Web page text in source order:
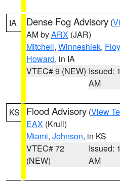
IA Dense Fog Advisory (
AM byARX (JAR)
Mitchell, Winneshiek,
Howard, in IA
VTEC# 9 (NEW) Issued:
AM
KS Flood Advisory (View
EAX (Krull)
Miami, Johnson, in KS
VTEC# 72
(NEW)
Issued:
AM